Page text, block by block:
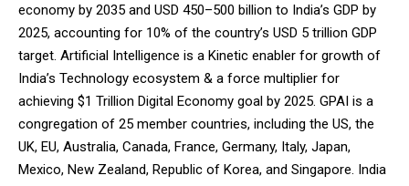
economy by 2035 and USD 450–500 billion to India’s GDP by
2025, accounting for 10% of the country’s USD 5 trillion GDP
target. Artificial Intelligence is a Kinetic enabler for growth of
India’s Technology ecosystem & a force multiplier for
achieving $1 Trillion Digital Economy goal by 2025. GPAI is a
congregation of 25 member countries, including the US, the
UK, EU, Australia, Canada, France, Germany, Italy, Japan,
Mexico, New Zealand, Republic of Korea, and Singapore. India